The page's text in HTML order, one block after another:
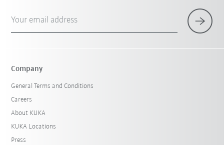
Your email address
Company
General Terms and Conditions
Careers
About KUKA
KUKA Locations
Press